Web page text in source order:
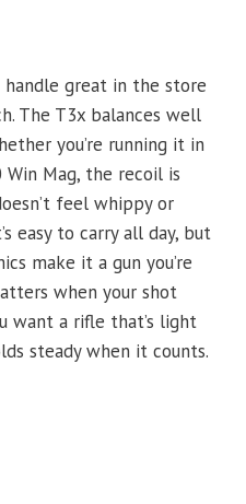
great in the store
The T3x balances well
you’re running it in
Win Mag, the recoil is
feel whippy or
easy to carry all day, but
make it a gun you’re
when your shot
want a rifle that’s light
steady when it counts.